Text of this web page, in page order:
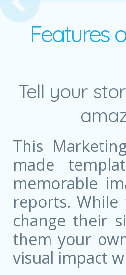
Features
Tell your
This
made
memorable
reports. While
change their
them your
visual impact